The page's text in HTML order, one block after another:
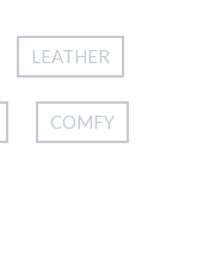
LEATHER
COMFY